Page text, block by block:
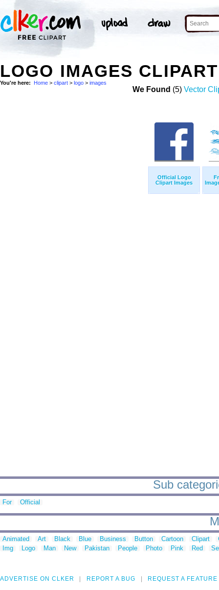
LOGO IMAGES
You're here: Home > clipart > logo > images
We Found (5) Vector
Official Logo
Clipart Images
Sub
For Official
Animated Art Black Blue Business Button Cartoon Clipart
Img
Logo Man New Pakistan People Photo Pink Red
ADVERTISE ON CLKER REPORT A BUG REQUEST A FEATURE